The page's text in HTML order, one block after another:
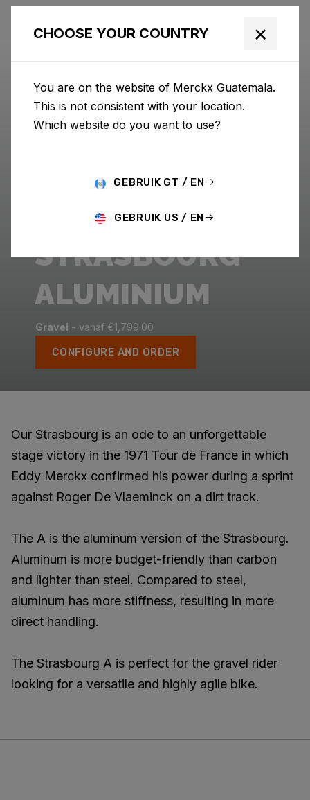
STRASBOURG
ALUMINIUM
Gravel - vanaf €1,799.00
CONFIGURE AND ORDER
Our Strasbourg is an ode to an unforgettable
stage victory in the 1971 Tour de France in which
Eddy Merckx confirmed his power during a sprint
against Roger De Vlaeminck on a dirt track.
The A is the aluminum version of the Strasbourg.
Aluminum is more budget-friendly than carbon
and lighter than steel. Compared to steel,
aluminum has more stiffness, resulting in more
direct handling.
The Strasbourg A is perfect for the gravel rider
looking for a versatile and highly agile bike.
CHOOSE YOUR COUNTRY ×
You are on the website of Merckx Guatemala.
This is not consistent with your location.
Which website do you want to use?
GEBRUIK GT / EN
GEBRUIK US / EN